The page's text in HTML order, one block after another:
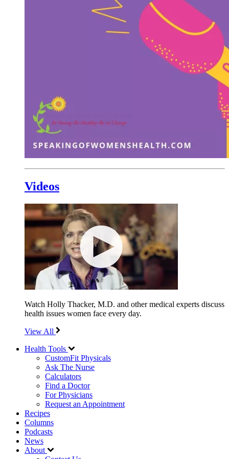
Videos
Watch Holly Thacker, M.D. and other medical experts discuss
health issues women face every day.
View All
Health Tools
CustomFit Physicals
Ask The Nurse
Calculators
Find a Doctor
For Physicians
Request an Appointment
Recipes
Columns
Podcasts
News
About